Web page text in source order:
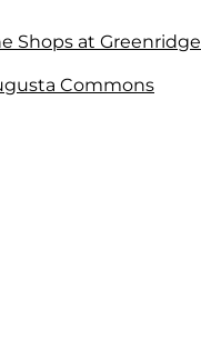
Shops at Greenridge
Commons